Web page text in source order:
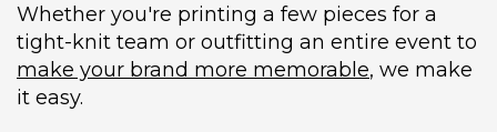
Whether you're printing a few pieces for a
tight-knit team or outfitting an entire event to
make your brand more memorable, we make
it easy.